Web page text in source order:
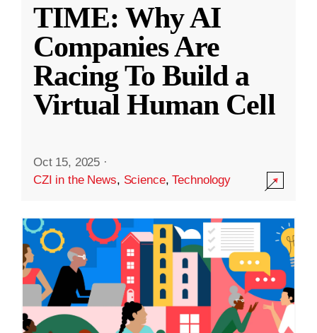
TIME: Why AI
Companies Are
Racing To Build a
Virtual Human Cell
Oct 15, 2025 ·
CZI in the News, Science,Technology